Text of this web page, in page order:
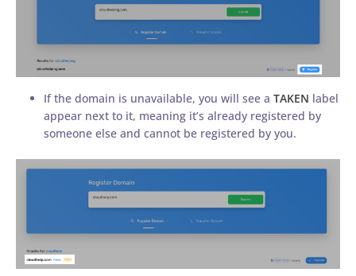
If the domain is unavailable, you will see a TAKEN label
appear next to it, meaning it’s already registered by
someone else and cannot be registered by you.